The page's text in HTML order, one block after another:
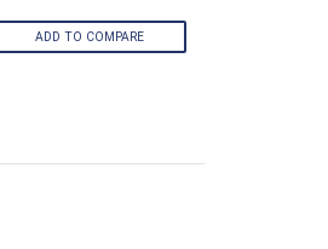
ADD TO COMPARE